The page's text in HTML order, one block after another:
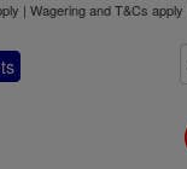
| Wagering and T&Cs